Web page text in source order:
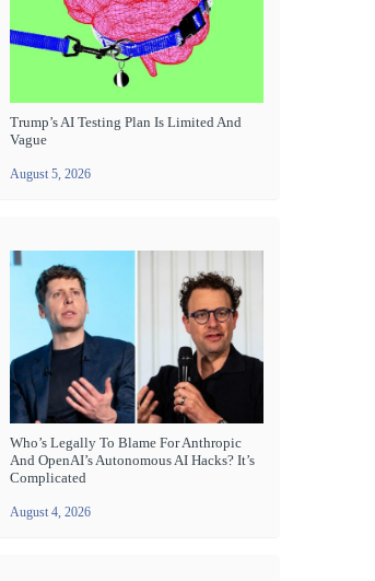
Trump’s AI Testing Plan Is Limited And
Vague
August 5, 2026
Who’s Legally To Blame For Anthropic
And OpenAI’s Autonomous AI Hacks? It’s
Complicated
August 4, 2026